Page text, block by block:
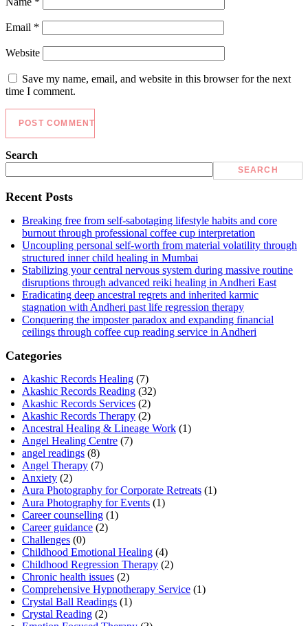
Email *
Website
Save my name, email, and website in this browser for the next
time I comment.
Search
SEARCH
Recent Posts
Breaking free from self-sabotaging lifestyle habits and core
burnout through professional coffee cup interpretation
Uncoupling personal self-worth from material volatility through
structured inner child healing in Mumbai
Stabilizing your central nervous system during massive routine
disruptions through advanced reiki healing in Andheri East
Eradicating deep ancestral regrets and inherited karmic
stagnation with Andheri past life regression therapy
Conquering the imposter paradox and expanding financial
ceilings through coffee cup reading service in Andheri
Categories
Akashic Records Healing (7)
Akashic Records Reading (32)
Akashic Records Services (2)
Akashic Records Therapy (2)
Ancestral Healing & Lineage Work (1)
Angel Healing Centre (7)
angel readings (8)
Angel Therapy (7)
Anxiety (2)
Aura Photography for Corporate Retreats (1)
Aura Photography for Events (1)
Career counselling (1)
Career guidance (2)
Challenges (0)
Childhood Emotional Healing (4)
Childhood Regression Therapy (2)
Chronic health issues (2)
Comprehensive Hypnotherapy Service (1)
Crystal Ball Readings (1)
Crystal Reading (2)